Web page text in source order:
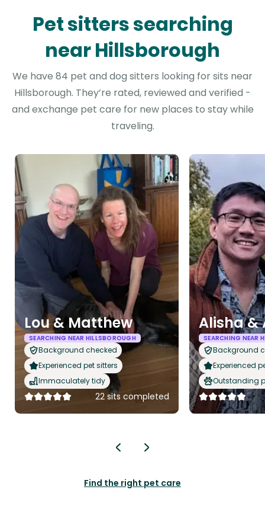
Pet sitters searching
near Hillsborough
We have 84 pet and dog sitters looking for sits near
Hillsborough. They’re rated, reviewed and verified -
and exchange pet care for new places to stay while
traveling.
Lou & Matthew
SEARCHING NEAR HILLSBOROUGH
Background checked
Experienced pet sitters
Immaculately tidy
22 sits completed
Alisha &
SEARCHING NEAR
Background
Experienced
Outstanding
Find the right pet care